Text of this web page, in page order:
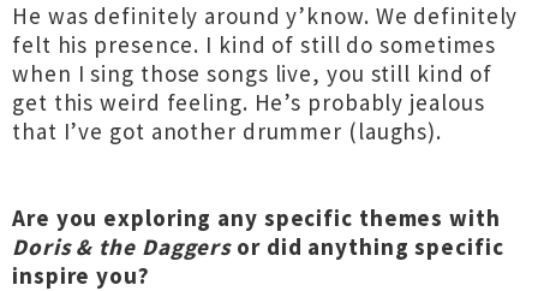
He was definitely around y’know. We definitely
felt his presence. I kind of still do sometimes
when I sing those songs live, you still kind of
get this weird feeling. He’s probably jealous
that I’ve got another drummer (laughs).
Are you exploring any specific themes with
Doris & the Daggersor did anything specific
inspire you?